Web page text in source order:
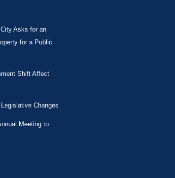
Asks for an
for a Public
Shift Affect
Changes
Meeting to